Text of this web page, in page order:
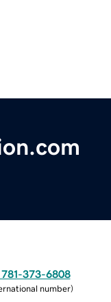
781-373-6808
number)